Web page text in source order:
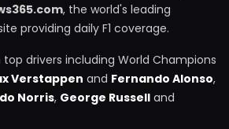
, the world's leading
providing daily F1 coverage.
drivers including World Champions
Verstappen and Fernando Alonso,
Norris, George Russell and